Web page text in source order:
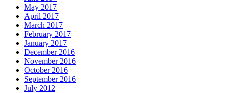
May 2017
April 2017
March 2017
February 2017
January 2017
December 2016
November 2016
October 2016
September 2016
July 2012